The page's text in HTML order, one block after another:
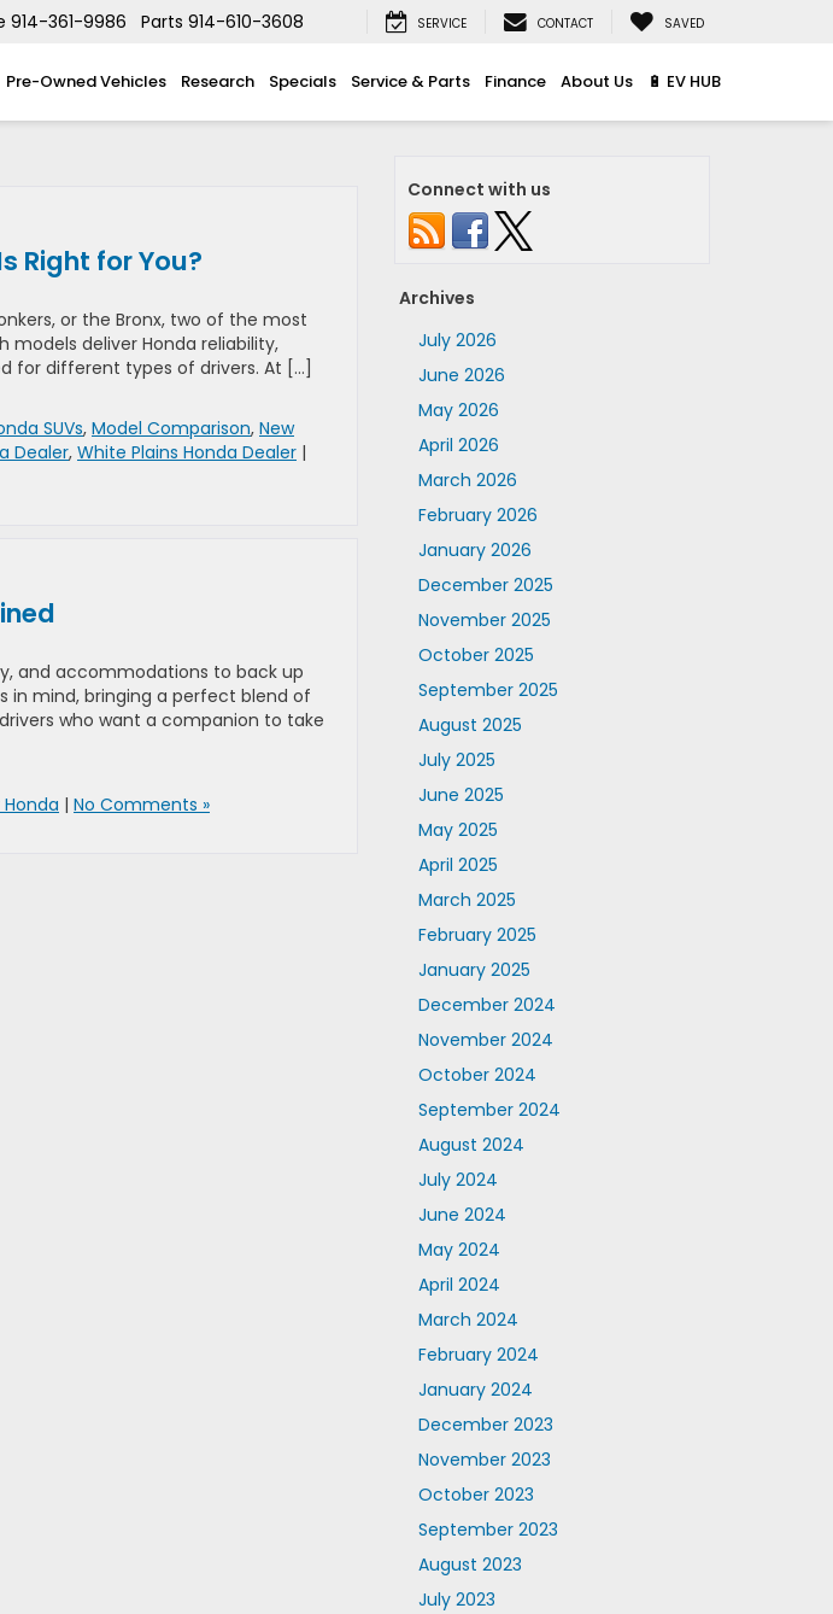
914-361-9986 Parts 914-610-3608 SERVICE CONTACT SAVED
Pre-Owned Vehicles Research Specials Service & Parts Finance About Us 🔋 EV HUB
Right for You?
or the Bronx, two of the most
models deliver Honda reliability,
for different types of drivers. At […]
SUVs, Model Comparison, New
Dealer, White Plains Honda Dealer |
and accommodations to back up
in mind, bringing a perfect blend of
who want a companion to take
| No Comments »
Connect with us
Archives
July 2026
June 2026
May 2026
April 2026
March 2026
February 2026
January 2026
December 2025
November 2025
October 2025
September 2025
August 2025
July 2025
June 2025
May 2025
April 2025
March 2025
February 2025
January 2025
December 2024
November 2024
October 2024
September 2024
August 2024
July 2024
June 2024
May 2024
April 2024
March 2024
February 2024
January 2024
December 2023
November 2023
October 2023
September 2023
August 2023
July 2023